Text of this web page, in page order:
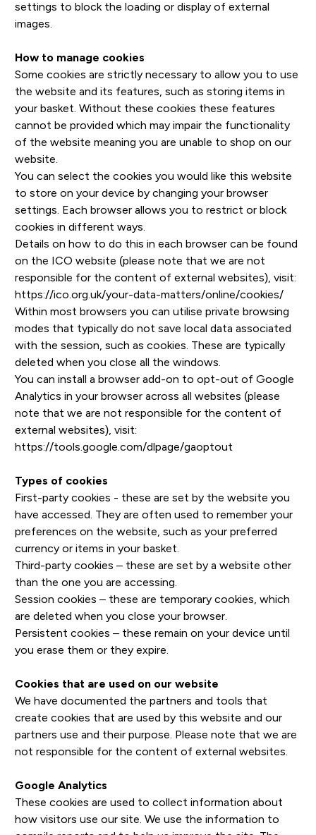
settings to block the loading or display of external
images.
How to manage cookies
Some cookies are strictly necessary to allow you to use
the website and its features, such as storing items in
your basket. Without these cookies these features
cannot be provided which may impair the functionality
of the website meaning you are unable to shop on our
website.
You can select the cookies you would like this website
to store on your device by changing your browser
settings. Each browser allows you to restrict or block
cookies in different ways.
Details on how to do this in each browser can be found
on the ICO website (please note that we are not
responsible for the content of external websites), visit:
https://ico.org.uk/your-data-matters/online/cookies/
Within most browsers you can utilise private browsing
modes that typically do not save local data associated
with the session, such as cookies. These are typically
deleted when you close all the windows.
You can install a browser add-on to opt-out of Google
Analytics in your browser across all websites (please
note that we are not responsible for the content of
external websites), visit:
https://tools.google.com/dlpage/gaoptout
Types of cookies
First-party cookies - these are set by the website you
have accessed. They are often used to remember your
preferences on the website, such as your preferred
currency or items in your basket.
Third-party cookies – these are set by a website other
than the one you are accessing.
Session cookies – these are temporary cookies, which
are deleted when you close your browser.
Persistent cookies – these remain on your device until
you erase them or they expire.
Cookies that are used on our website
We have documented the partners and tools that
create cookies that are used by this website and our
partners use and their purpose. Please note that we are
not responsible for the content of external websites.
Google Analytics
These cookies are used to collect information about
how visitors use our site. We use the information to